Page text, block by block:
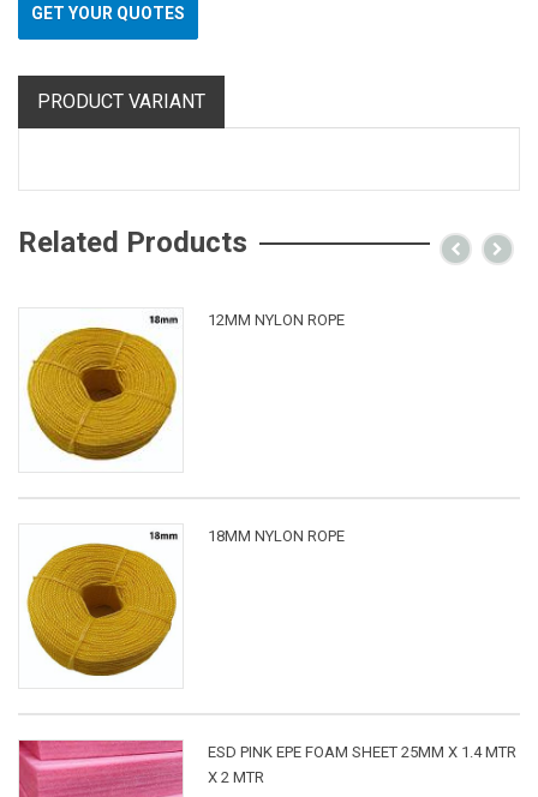
GET YOUR QUOTES
PRODUCT VARIANT
Related Products
12MM NYLON ROPE
18MM NYLON ROPE
ESD PINK EPE FOAM SHEET 25MM X 1.4 MTR
X 2 MTR